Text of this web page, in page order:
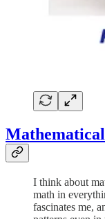
I think about
math in
fascinates me,